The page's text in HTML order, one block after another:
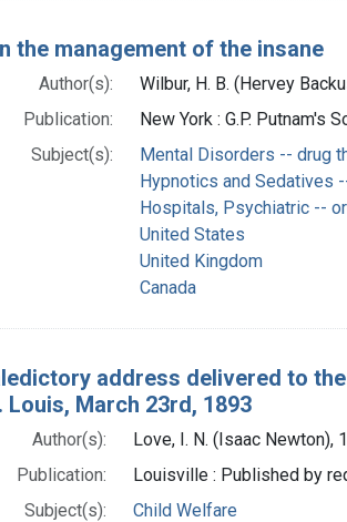
the management of the insane
Author(s):
Wilbur, H. B. (Hervey
Publication:
New York : G.P. Putnam's
Subject(s):
Mental Disorders -- drug
Hypnotics and Sedatives
Hospitals, Psychiatric --
United States
United Kingdom
Canada
address delivered to
March 23rd, 1893
Author(s):
Love, I. N. (Isaac Newton),
Publication:
Louisville : Published by
Subject(s):
Child Welfare